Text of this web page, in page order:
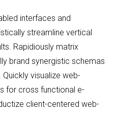
interfaces and
streamline vertical
Rapidiously matrix
brand synergistic schemas
visualize web-
for cross functional e-
client-centered web-